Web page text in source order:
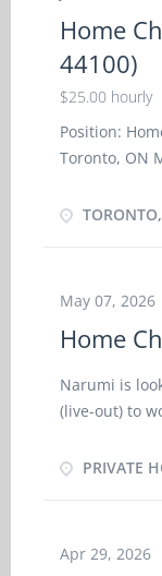
(NOC- 44100)
provider -
months
· or a
year
children
Home
44100)
$25.00 hourly
Position:
Toronto, ON
Permanent,
Anticipated
As soon as
Education :
year Work
must be
: Organized,
Sterilize
May 07, 2026
Home
Narumi is
(live-out) to
and care for
diapers; ・
and
PRIVATE
Apr 29, 2026